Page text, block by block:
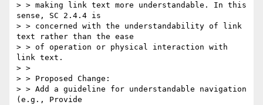
> > making link text more understandable. In this
sense, SC 2.4.4 is
> > concerned with the understandability of link
text rather than the ease
> > of operation or physical interaction with
link text.
> >
> > Proposed Change:
> > Add a guideline for understandable navigation
(e.g., Provide